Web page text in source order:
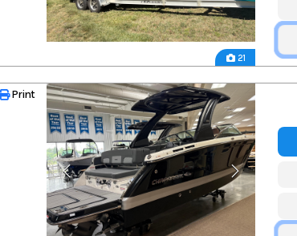
21
Print
Print